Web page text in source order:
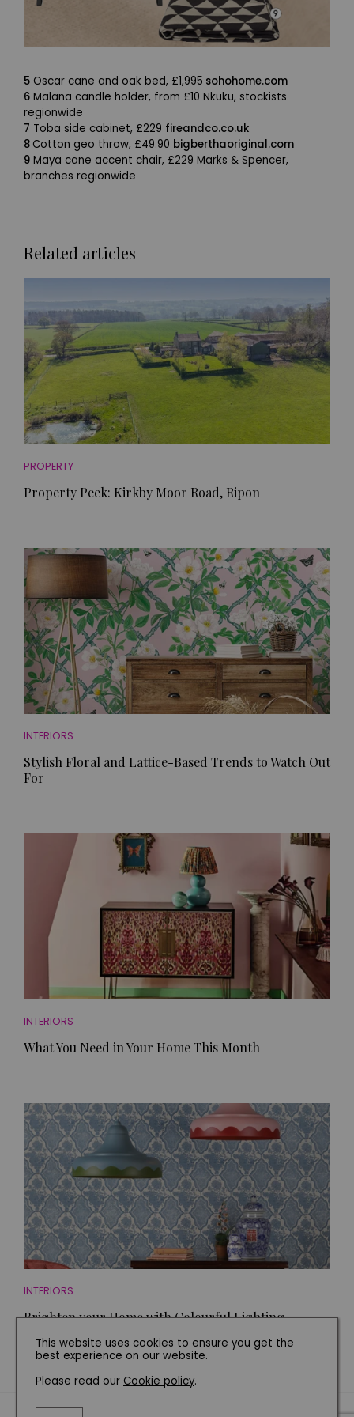
5 Oscar cane and oak bed, £1,995 sohohome.com
6 Malana candle holder, from £10 Nkuku, stockists
regionwide
7 Toba side cabinet, £229 fireandco.co.uk
8 Cotton geo throw, £49.90 bigberthaoriginal.com
9 Maya cane accent chair, £229 Marks & Spencer,
branches regionwide
Related articles
PROPERTY
Property Peek: Kirkby Moor Road, Ripon
INTERIORS
Stylish Floral and Lattice-Based Trends to Watch Out
For
INTERIORS
What You Need in Your Home This Month
INTERIORS
Brighten your Home with Colourful Lighting
This website uses cookies to ensure you get the
best experience on our website.
Please read our Cookie policy.